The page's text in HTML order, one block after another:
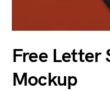
Free Letter
Mockup